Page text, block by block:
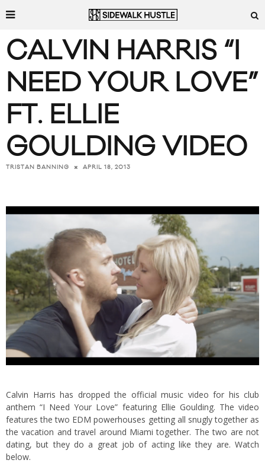
CALVIN HARRIS “I
NEED YOUR LOVE”
FT. ELLIE
GOULDING VIDEO
TRISTAN BANNING APRIL 18, 2013
Calvin Harris has dropped the official music video for his club
anthem “I Need Your Love” featuring Ellie Goulding. The video
features the two EDM powerhouses getting all snugly together as
the vacation and travel around Miami together. The two are not
dating, but they do a great job of acting like they are. Watch
below.